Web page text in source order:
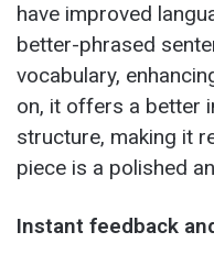
have improved
better-phrased
vocabulary,
on, it offers a better
structure, making it
piece is a polished
Instant feedback